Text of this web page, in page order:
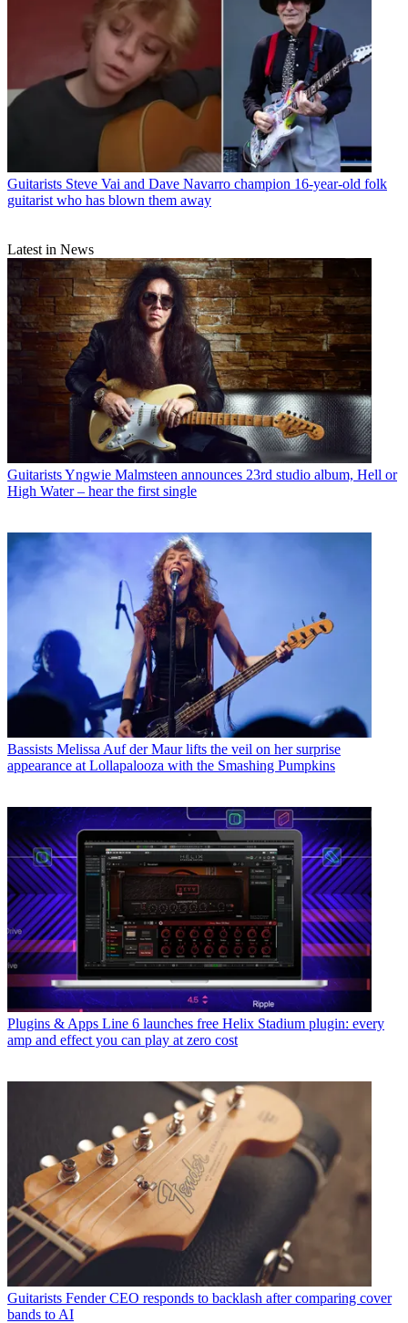
Guitarists Steve Vai and Dave Navarro champion 16-year-old folk
guitarist who has blown them away
Latest in News
GuitaristsYngwie Malmsteen announces 23rd studio album, Hell or
High Water – hear the first single
Bassists Melissa Auf der Maur lifts the veil on her surprise
appearance at Lollapalooza with the Smashing Pumpkins
Plugins & Apps Line 6 launches free Helix Stadium plugin: every
amp and effect you can play at zero cost
Guitarists Fender CEO responds to backlash after comparing cover
bands to AI